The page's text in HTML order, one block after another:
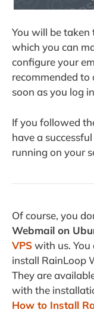
You will be taken
which you can
configure your
recommended
soon as you log
If you followed
have a
running on your
Of course, you
Webmail on
VPSwith us. You
install RainLoop
They are
with the
How to Install